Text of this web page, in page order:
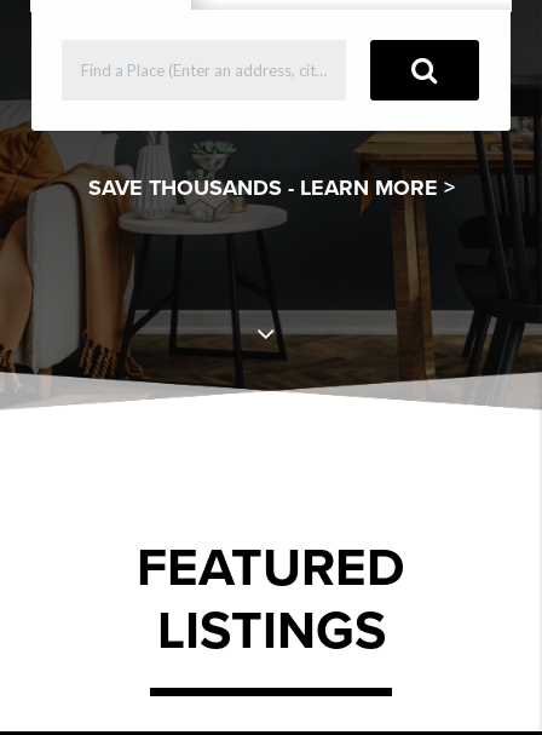
SAVE THOUSANDS - LEARN MORE >
FEATURED
LISTINGS